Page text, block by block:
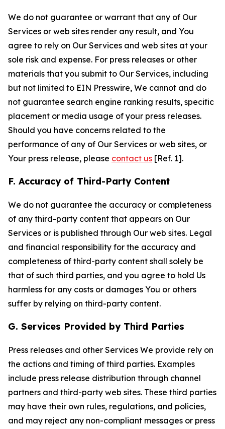
We do not guarantee or warrant that any of Our
Services or web sites render any result, and You
agree to rely on Our Services and web sites at your
sole risk and expense. For press releases or other
materials that you submit to Our Services, including
but not limited to EIN Presswire, We cannot and do
not guarantee search engine ranking results, specific
placement or media usage of your press releases.
Should you have concerns related to the
performance of any of Our Services or web sites, or
Your press release, please contact us [Ref. 1].
F. Accuracy of Third-Party Content
We do not guarantee the accuracy or completeness
of any third-party content that appears on Our
Services or is published through Our web sites. Legal
and financial responsibility for the accuracy and
completeness of third-party content shall solely be
that of such third parties, and you agree to hold Us
harmless for any costs or damages You or others
suffer by relying on third-party content.
G. Services Provided by Third Parties
Press releases and other Services We provide rely on
the actions and timing of third parties. Examples
include press release distribution through channel
partners and third-party web sites. These third parties
may have their own rules, regulations, and policies,
and may reject any non-compliant messages or press